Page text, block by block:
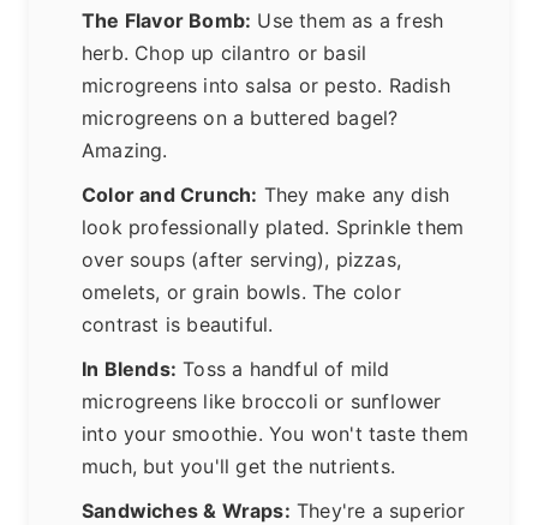
The Flavor Bomb: Use them as a fresh
herb. Chop up cilantro or basil
microgreens into salsa or pesto. Radish
microgreens on a buttered bagel?
Amazing.
Color and Crunch: They make any dish
look professionally plated. Sprinkle them
over soups (after serving), pizzas,
omelets, or grain bowls. The color
contrast is beautiful.
In Blends: Toss a handful of mild
microgreens like broccoli or sunflower
into your smoothie. You won't taste them
much, but you'll get the nutrients.
Sandwiches & Wraps: They're a superior